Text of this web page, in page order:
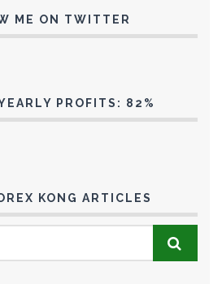
ME ON TWITTER
PROFITS: 82%
KONG ARTICLES